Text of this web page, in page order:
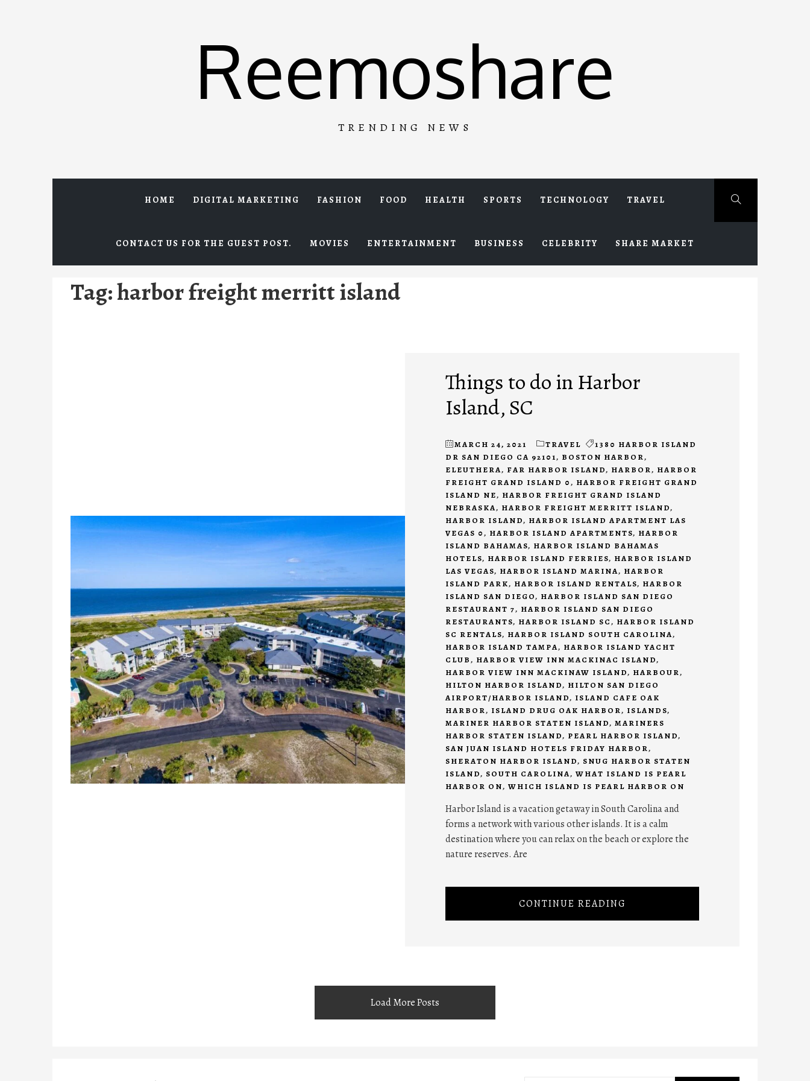
Reemoshare
TRENDING NEWS
HOME DIGITAL MARKETING FASHION FOOD HEALTH SPORTS TECHNOLOGY TRAVEL
CONTACT US FOR THE GUEST POST. MOVIES ENTERTAINMENT BUSINESS CELEBRITY SHARE MARKET
Tag:harbor freight merritt island
Things to do in Harbor
Island, SC
MARCH 24, 2021 TRAVEL
1380 HARBOR ISLAND
DR SAN DIEGO CA 92101, BOSTON HARBOR,
ELEUTHERA, FAR HARBOR ISLAND, HARBOR, HARBOR
FREIGHT GRAND ISLAND 0, HARBOR FREIGHT GRAND
ISLAND NE, HARBOR FREIGHT GRAND ISLAND
NEBRASKA, HARBOR FREIGHT MERRITT ISLAND,
HARBOR ISLAND, HARBOR ISLAND APARTMENT LAS
VEGAS 0, HARBOR ISLAND APARTMENTS, HARBOR
ISLAND BAHAMAS, HARBOR ISLAND BAHAMAS
HOTELS, HARBOR ISLAND FERRIES, HARBOR ISLAND
LAS VEGAS, HARBOR ISLAND MARINA, HARBOR
ISLAND PARK, HARBOR ISLAND RENTALS, HARBOR
ISLAND SAN DIEGO, HARBOR ISLAND SAN DIEGO
RESTAURANT 7, HARBOR ISLAND SAN DIEGO
RESTAURANTS, HARBOR ISLAND SC, HARBOR ISLAND
SC RENTALS, HARBOR ISLAND SOUTH CAROLINA,
HARBOR ISLAND TAMPA, HARBOR ISLAND YACHT
CLUB, HARBOR VIEW INN MACKINAC ISLAND,
HARBOR VIEW INN MACKINAW ISLAND, HARBOUR,
HILTON HARBOR ISLAND, HILTON SAN DIEGO
AIRPORT/HARBOR ISLAND, ISLAND CAFE OAK
HARBOR, ISLAND DRUG OAK HARBOR, ISLANDS,
MARINER HARBOR STATEN ISLAND, MARINERS
HARBOR STATEN ISLAND, PEARL HARBOR ISLAND,
SAN JUAN ISLAND HOTELS FRIDAY HARBOR,
SHERATON HARBOR ISLAND, SNUG HARBOR STATEN
ISLAND, SOUTH CAROLINA, WHAT ISLAND IS PEARL
HARBOR ON, WHICH ISLAND IS PEARL HARBOR ON
Harbor Island is a vacation getaway in South Carolina and
forms a network with various other islands. It is a calm
destination where you can relax on the beach or explore the
nature reserves. Are
CONTINUE READING
Load More Posts